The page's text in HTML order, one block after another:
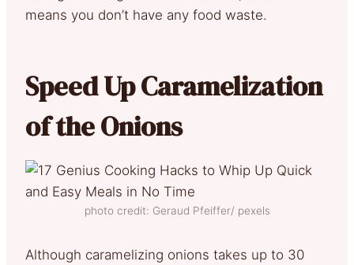
means you don’t have any food waste.
Speed Up Caramelization
of the Onions
photo credit: Geraud Pfeiffer/ pexels
Although caramelizing onions takes up to 30